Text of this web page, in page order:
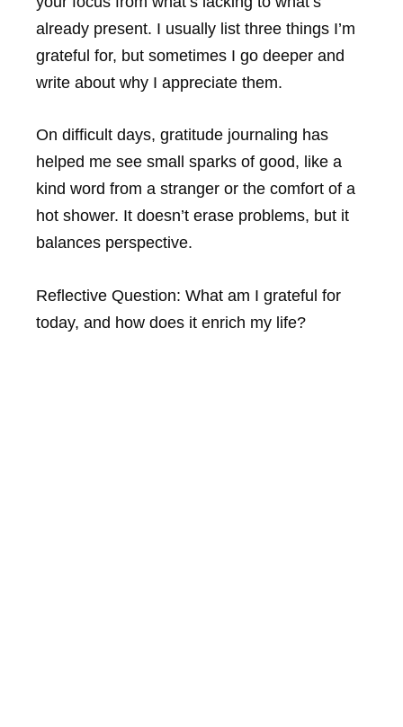
already present. I usually list three things I’m
grateful for, but sometimes I go deeper and
write about why I appreciate them.
On difficult days, gratitude journaling has
helped me see small sparks of good, like a
kind word from a stranger or the comfort of a
hot shower. It doesn’t erase problems, but it
balances perspective.
Reflective Question: What am I grateful for
today, and how does it enrich my life?